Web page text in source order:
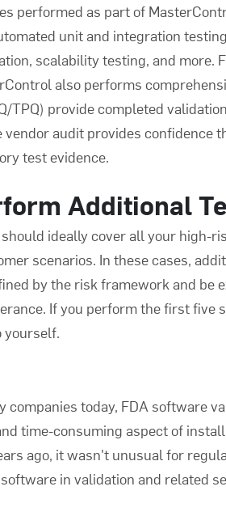
performed as part of
unit and integration
scalability testing, and
also performs
TPQ) provide completed
audit provides confidence
test evidence.
Additional
ideally cover all your high-
scenarios. In these cases,
by the risk framework and be
If you perform the first five
yourself.
companies today, FDA software
time-consuming aspect of
ago, it wasn't unusual for
in validation and related